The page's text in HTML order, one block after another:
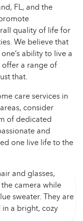
FL, and the
quality of life for
We believe that
ability to live a
a range of
that.
care services in
consider
of dedicated
and
one live life to the